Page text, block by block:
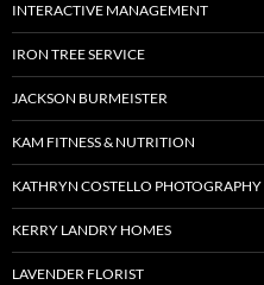
INTERACTIVE MANAGEMENT
IRON TREE SERVICE
JACKSON BURMEISTER
KAM FITNESS & NUTRITION
KATHRYN COSTELLO PHOTOGRAPHY
KERRY LANDRY HOMES
LAVENDER FLORIST